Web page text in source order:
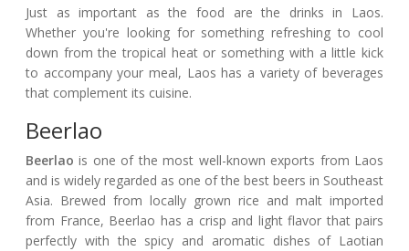
Just as important as the food are the drinks in Laos.
Whether you're looking for something refreshing to cool
down from the tropical heat or something with a little kick
to accompany your meal, Laos has a variety of beverages
that complement its cuisine.
Beerlao
Beerlao is one of the most well-known exports from Laos
and is widely regarded as one of the best beers in Southeast
Asia. Brewed from locally grown rice and malt imported
from France, Beerlao has a crisp and light flavor that pairs
perfectly with the spicy and aromatic dishes of Laotian